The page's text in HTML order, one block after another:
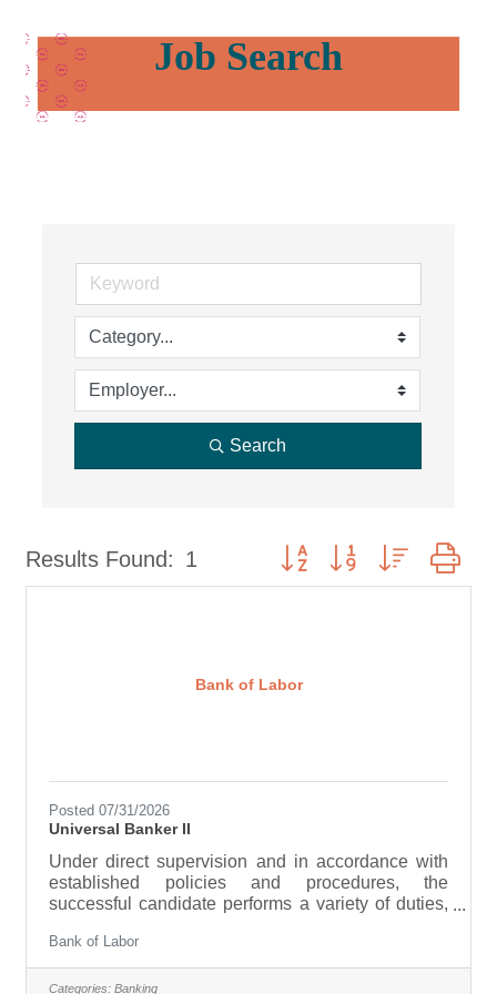
Job Search
Search
Results Found: 1 Button group with nested
Bank of Labor
Posted 07/31/2026
Universal Banker II
Under direct supervision and in accordance with
established policies and procedures, the
successful candidate performs a variety of duties,
These responsibilities include performing
numerous activities associated with the teller and
personal banking functions. The employee’s work
Bank of Labor
Categories: Banking